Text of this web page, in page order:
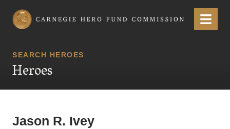
Carnegie Hero Fund Commission Menu
SEARCH HEROES
Heroes
Jason R. Ivey